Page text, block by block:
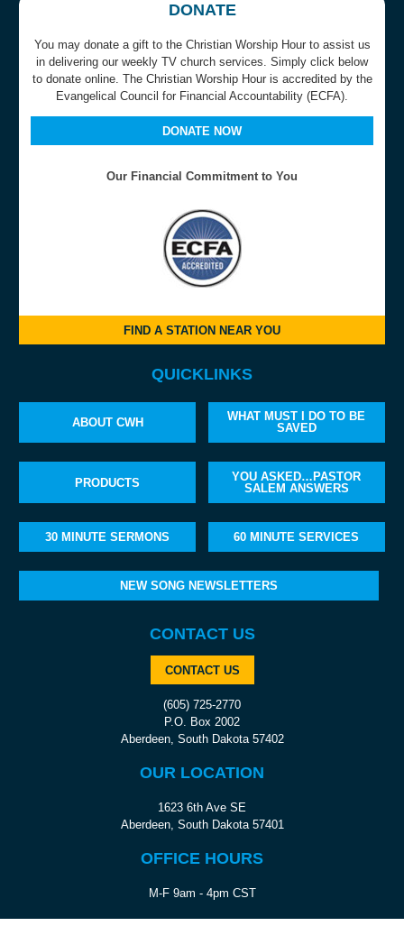
DONATE
You may donate a gift to the Christian Worship Hour to assist us
in delivering our weekly TV church services. Simply click below
to donate online. The Christian Worship Hour is accredited by the
Evangelical Council for Financial Accountability (ECFA).
DONATE NOW
Our Financial Commitment to You
FIND A STATION NEAR YOU
QUICKLINKS
ABOUT CWH
WHAT MUST I DO TO BE
SAVED
PRODUCTS
YOU ASKED…PASTOR
SALEM ANSWERS
30 MINUTE SERMONS 60 MINUTE SERVICES
NEW SONG NEWSLETTERS
CONTACT US
CONTACT US
(605) 725-2770
P.O. Box 2002
Aberdeen, South Dakota 57402
OUR LOCATION
1623 6th Ave SE
Aberdeen, South Dakota 57401
OFFICE HOURS
M-F 9am - 4pm CST